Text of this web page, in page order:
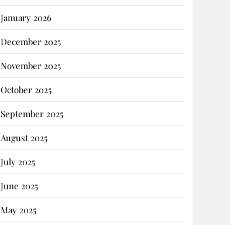
January 2026
December 2025
November 2025
October 2025
September 2025
August 2025
July 2025
June 2025
May 2025